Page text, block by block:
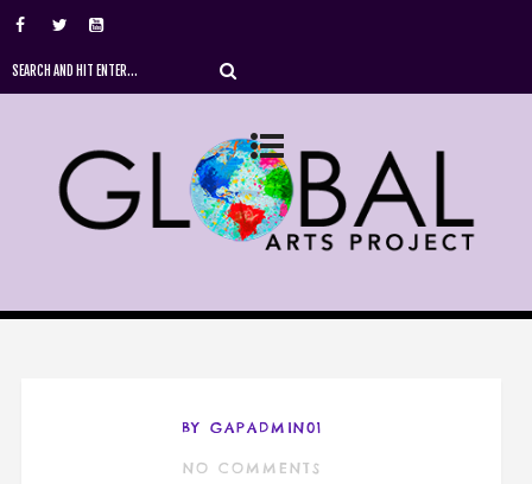
BY GAPADMIN01
NO COMMENTS